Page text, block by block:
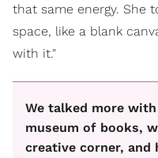
that same energy. She
space, like a blank
with it."
We talked more
museum of books,
creative corner, and